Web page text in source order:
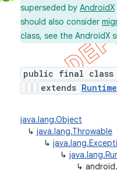
superseded by AndroidX
should also consider
class, see the AndroidX
public final class
extends
java.lang.Object
↳ java.lang.Throwable
↳
↳
↳